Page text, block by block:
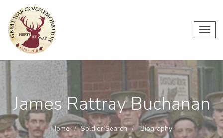
James Rattray Buchanan
Home Soldier Search Biography